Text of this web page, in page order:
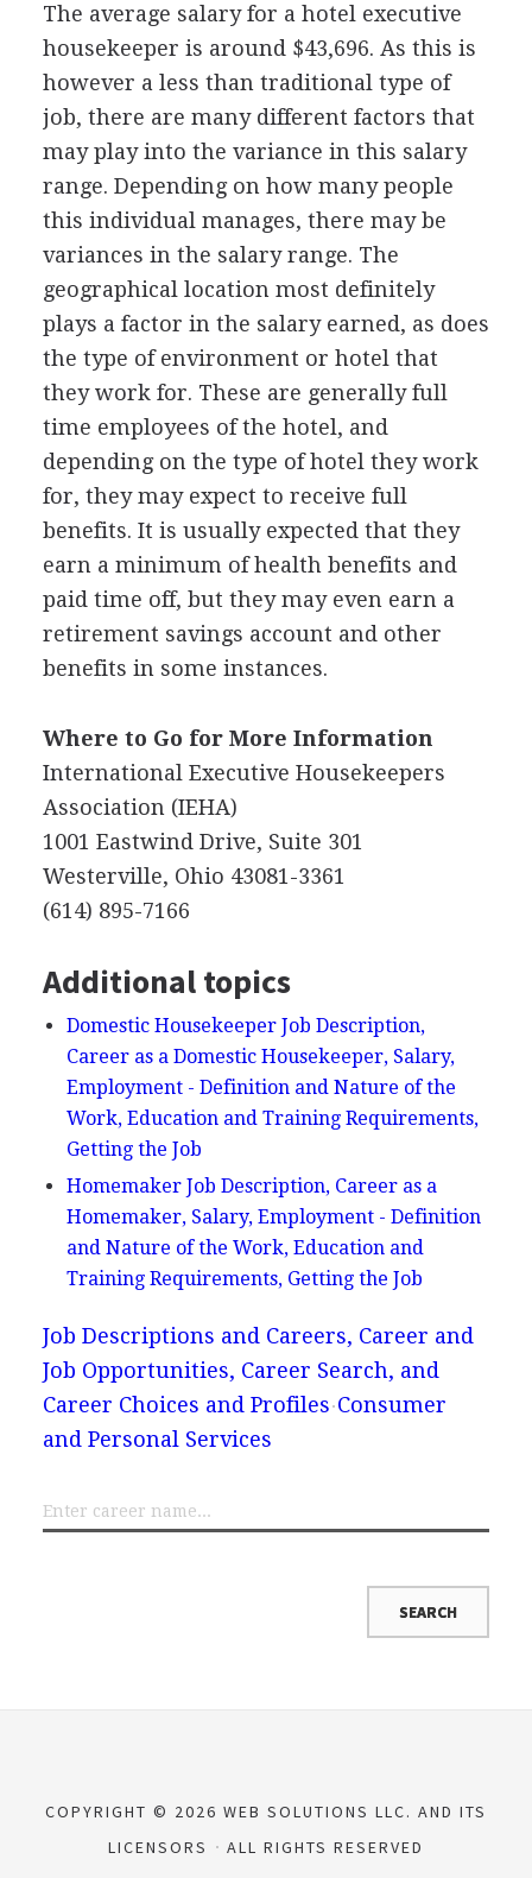
The average salary for a hotel executive
housekeeper is around $43,696. As this is
however a less than traditional type of
job, there are many different factors that
may play into the variance in this salary
range. Depending on how many people
this individual manages, there may be
variances in the salary range. The
geographical location most definitely
plays a factor in the salary earned, as does
the type of environment or hotel that
they work for. These are generally full
time employees of the hotel, and
depending on the type of hotel they work
for, they may expect to receive full
benefits. It is usually expected that they
earn a minimum of health benefits and
paid time off, but they may even earn a
retirement savings account and other
benefits in some instances.
Where to Go for More Information
International Executive Housekeepers
Association (IEHA)
1001 Eastwind Drive, Suite 301
Westerville, Ohio 43081-3361
(614) 895-7166
Additional topics
Domestic Housekeeper Job Description,
Career as a Domestic Housekeeper, Salary,
Employment - Definition and Nature of the
Work, Education and Training Requirements,
Getting the Job
Homemaker Job Description, Career as a
Homemaker, Salary, Employment - Definition
and Nature of the Work, Education and
Training Requirements, Getting the Job
Job Descriptions and Careers, Career and
Job Opportunities, Career Search, and
Career Choices and Profiles Consumer
and Personal Services
COPYRIGHT © 2026 WEB SOLUTIONS LLC. AND ITS
LICENSORS
ALL RIGHTS RESERVED